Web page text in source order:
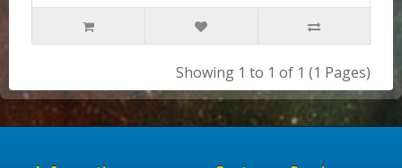
Showing 1 to 1 of 1 (1 Pages)